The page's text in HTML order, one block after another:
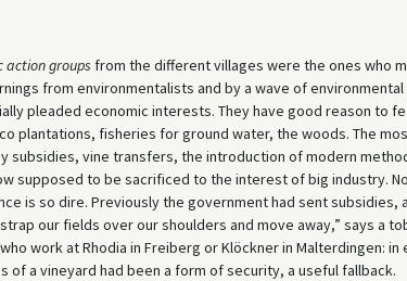
action groups from the different villages were the ones who
from environmentalists and by a wave of
pleaded economic interests. They have good reason to
plantations, fisheries for ground water, the woods. The
subsidies, vine transfers, the introduction of modern
supposed to be sacrificed to the interest of big industry.
is so dire. Previously the government had sent subsidies,
our fields over our shoulders and move away,” says a
work at Rhodia in Freiberg or Klöckner in Malterdingen:
of a vineyard had been a form of security, a useful fallback.